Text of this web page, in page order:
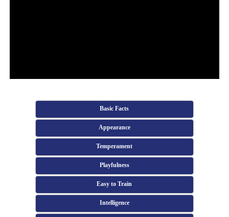
Basic Facts
Appearance
Temperament
Playfulness
Easy to Train
Intelligence